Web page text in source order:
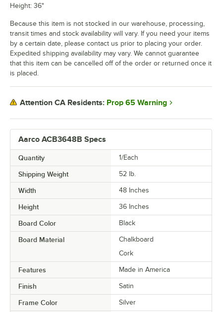
Aarco ACB3648B Specs
Quantity 1/Each
Shipping Weight 52 lb.
Width 48 Inches
Height 36 Inches
Board Color Black
Board Material
Chalkboard
Cork
Features Made in America
Finish Satin
Frame Color Silver
Height: 36"
Because this item is not stocked in our warehouse, processing,
transit times and stock availability will vary. If you need your items
by a certain date, please contact us prior to placing your order.
Expedited shipping availability may vary. We cannot guarantee
that this item can be cancelled off of the order or returned once it
is placed.
Attention CA Residents: Prop 65 Warning